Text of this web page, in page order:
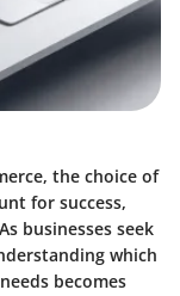
the choice of
for success,
businesses seek
which
becomes